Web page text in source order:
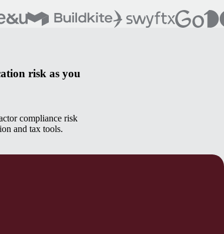
risk as you
compliance risk
and tax tools.